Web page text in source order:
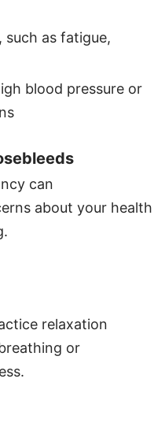
such as fatigue,
blood pressure or
can
about your health
relaxation
or